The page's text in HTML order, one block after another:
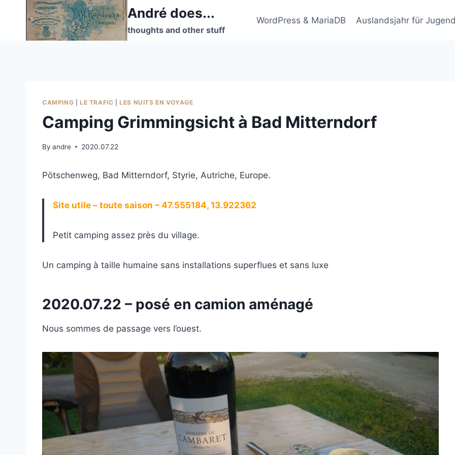
André does...
thoughts and other stuff
WordPress & MariaDB Auslandsjahr für
CAMPING LE TRAFIC |LES NUITS EN VOYAGE
Camping Grimmingsicht à Bad Mitterndorf
By andre 2020.07.22
Pötschenweg, Bad Mitterndorf, Styrie, Autriche, Europe.
Site utile – toute saison – 47.555184, 13.922362
Petit camping assez près du village.
Un camping à taille humaine sans installations superflues et sans luxe
2020.07.22 – posé en camion aménagé
Nous sommes de passage vers l’ouest.